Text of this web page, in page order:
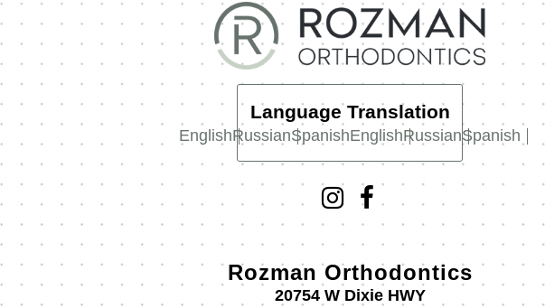
Language Translation
EnglishRussianSpanishEnglishRussianSpanish
Rozman Orthodontics
20754 W Dixie HWY